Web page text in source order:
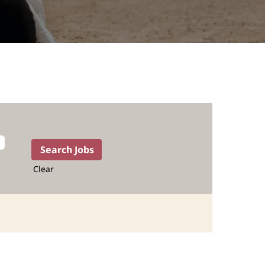
Clear